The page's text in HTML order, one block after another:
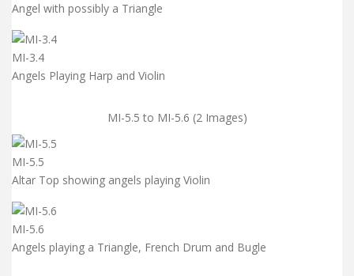
Angel with possibly a Triangle
MI-3.4
Angels Playing Harp and Violin
MI-5.5 to MI-5.6 (2 Images)
MI-5.5
Altar Top showing angels playing Violin
MI-5.6
Angels playing a Triangle, French Drum and Bugle